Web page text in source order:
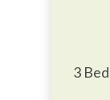
3 Bed